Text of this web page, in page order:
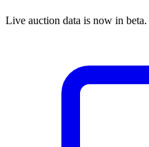
Live auction data is now in beta.